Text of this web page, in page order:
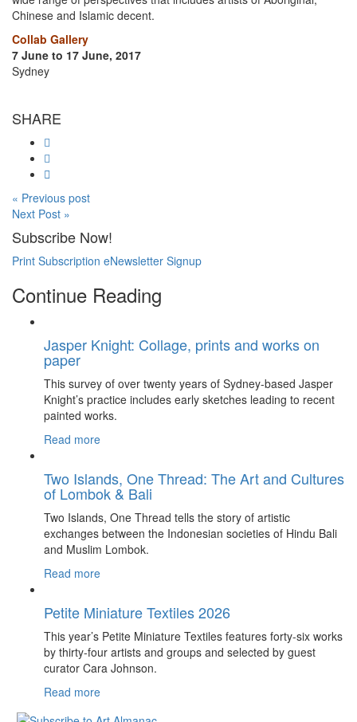
Chinese and Islamic decent.
Collab Gallery
7 June to 17 June, 2017
Sydney
SHARE
« Previous post
Next Post »
Subscribe Now!
Print Subscription eNewsletter Signup
Continue Reading
Jasper Knight: Collage, prints and works on
paper
This survey of over twenty years of Sydney-based Jasper
Knight’s practice includes early sketches leading to recent
painted works.
Read more
Two Islands, One Thread: The Art and Cultures
of Lombok & Bali
Two Islands, One Thread tells the story of artistic
exchanges between the Indonesian societies of Hindu Bali
and Muslim Lombok.
Read more
Petite Miniature Textiles 2026
This year’s Petite Miniature Textiles features forty-six works
by thirty-four artists and groups and selected by guest
curator Cara Johnson.
Read more